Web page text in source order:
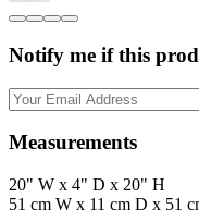
Notify me if this
Measurements
20" W x 4" D x 20" H
51 cm W x 11 cm D x 51